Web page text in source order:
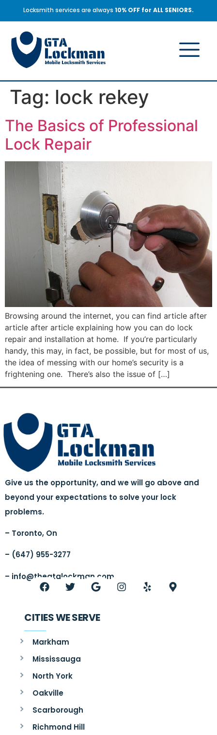
Locksmith services are always 10% OFF for ALL SENIORS.
Tag: lock rekey
The Basics of Professional
Lock Repair
Browsing around the internet, you can find article after
article after article explaining how you can do lock
repair and installation at home. If you’re particularly
handy, this may, in fact, be possible, but for most of us,
the idea of messing with our home’s security is a
frightening one. There’s also the issue of […]
Give us the opportunity, and we will go above and
beyond your expectations to solve your lock
problems.
– Toronto, On
– (647) 955-3277
– info@thegtalockman.com
CITIES WE SERVE
Markham
Mississauga
North York
Oakville
Scarborough
Richmond Hill